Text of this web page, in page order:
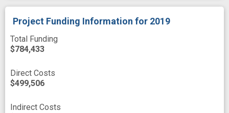
Project Funding Information for 2019
Total Funding
$784,433
Direct Costs
$499,506
Indirect Costs